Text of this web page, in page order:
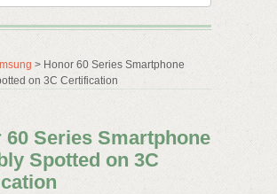
> Honor 60 Series Smartphone
on 3C Certification
60 Series Smartphone
Spotted on 3C